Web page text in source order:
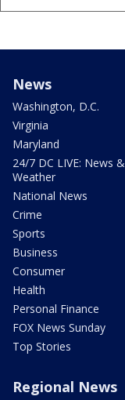
News
Washington, D.C.
Virginia
Maryland
24/7 DC LIVE: News &
Weather
National News
Crime
Sports
Business
Consumer
Health
Personal Finance
FOX News Sunday
Top Stories
Regional News